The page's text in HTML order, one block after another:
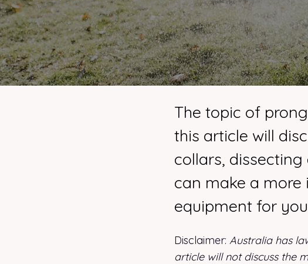
The topic of
this article will
collars,
can make a more
equipment for
Disclaimer: Australia has
article will not discuss the